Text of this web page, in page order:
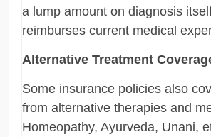
a lump amount on diagnosis
reimburses current medical
Alternative Treatment
Some insurance policies also
from alternative therapies and
Homeopathy, Ayurveda, Unani,